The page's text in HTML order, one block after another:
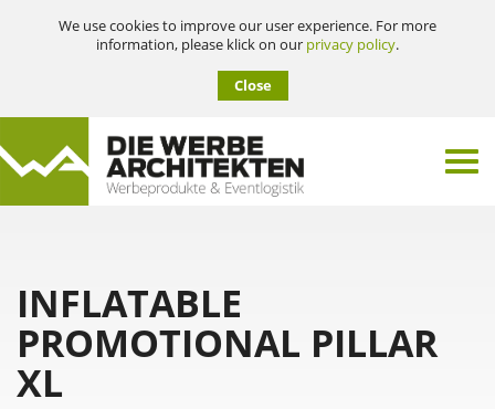
We use cookies to improve our user experience. For more
information, please klick on our privacy policy.
Close
INFLATABLE
PROMOTIONAL PILLAR
XL